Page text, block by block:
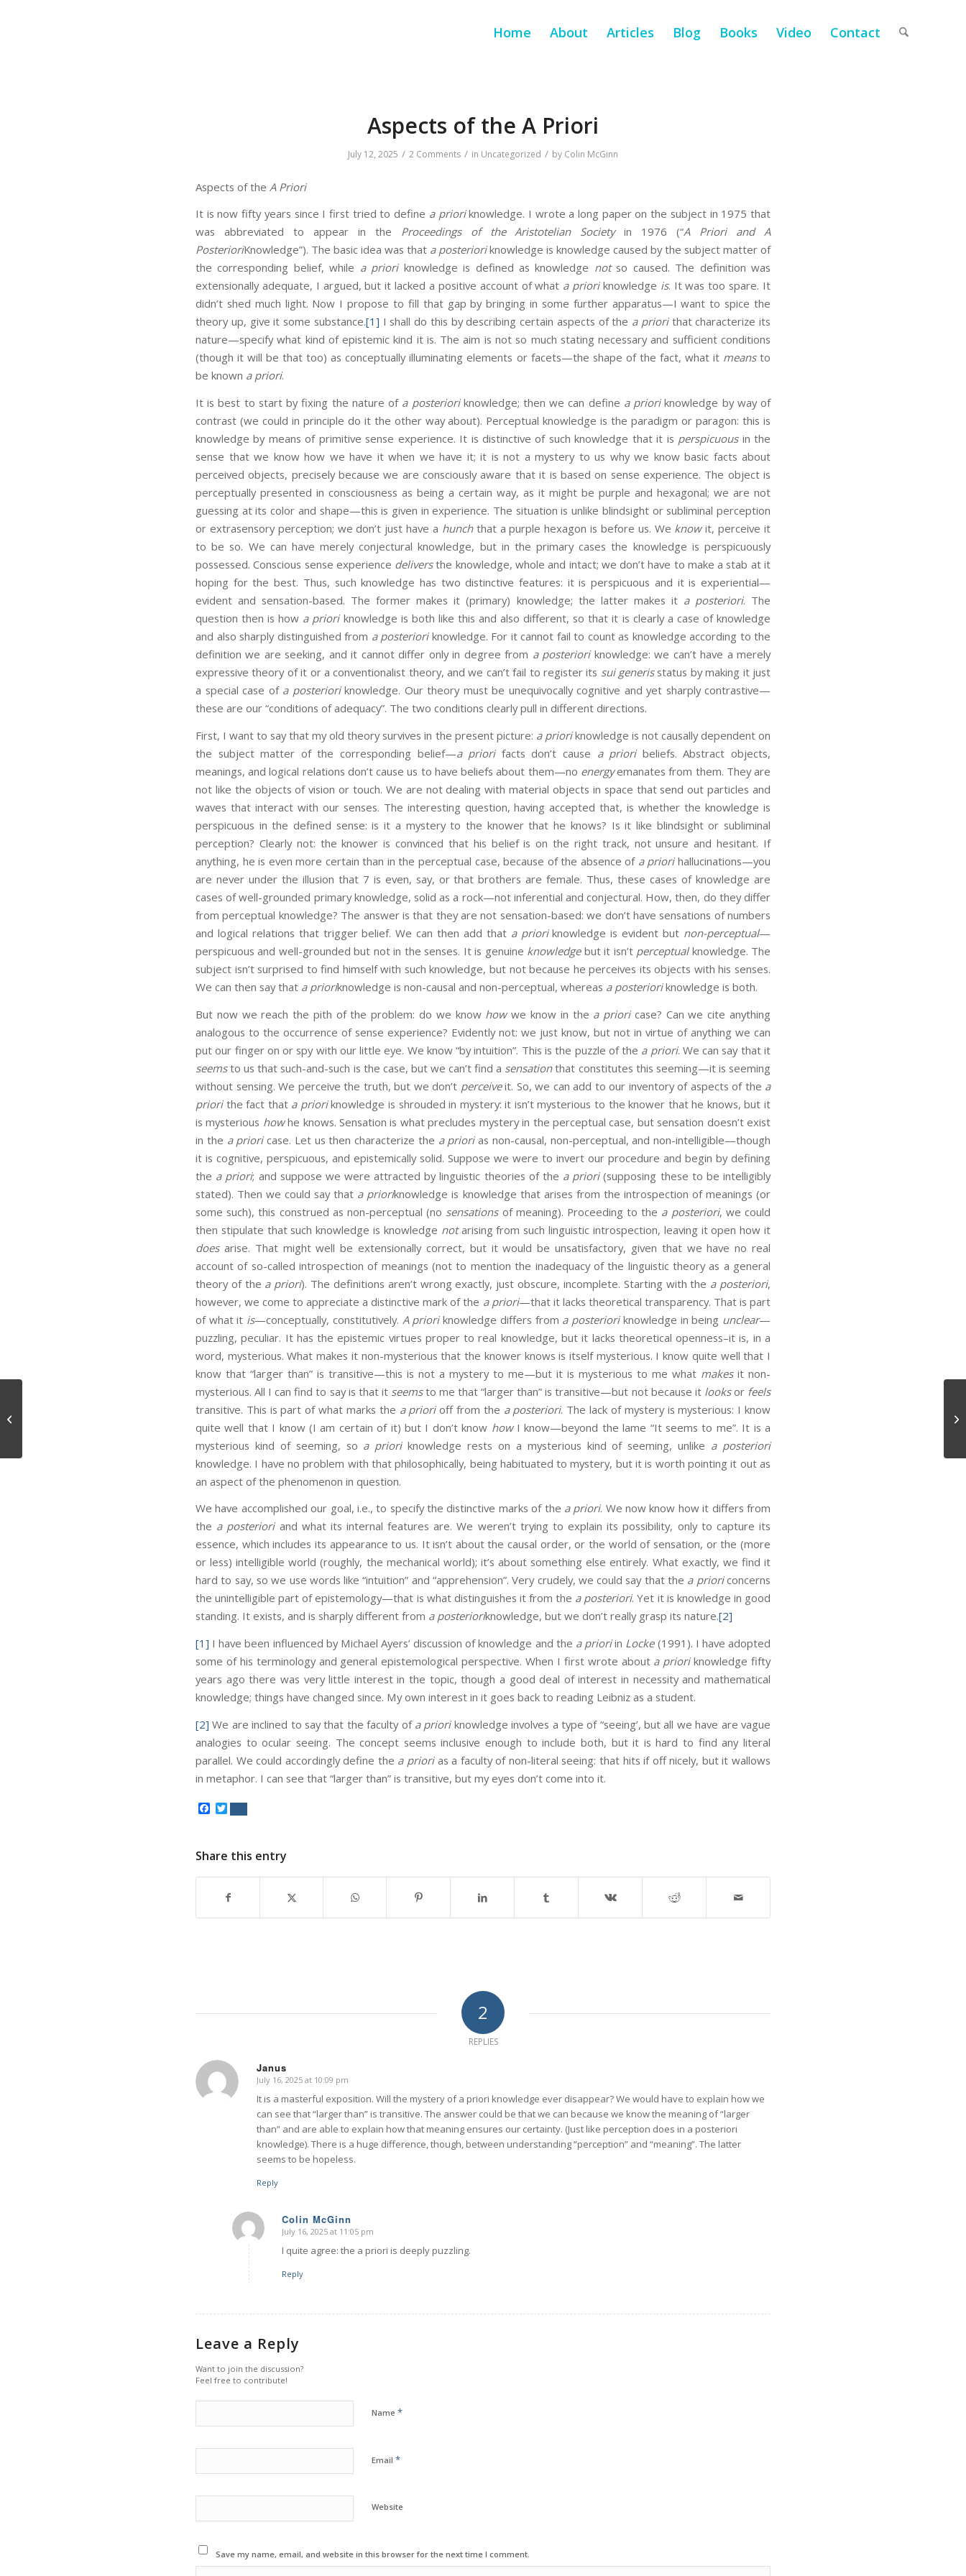
Home About Articles Blog Books Video Contact
Aspects of the A Priori
July 12, 2025 / 2 Comments / in Uncategorized / by Colin McGinn
Aspects of the A Priori
It is now fifty years since I first tried to define a prioriknowledge. I wrote a long paper on the subject in 1975 that
was abbreviated to appear in the Proceedings of the Aristotelian Societyin 1976 (“A Priori and A
PosterioriKnowledge”). The basic idea was that a posterioriknowledge is knowledge caused by the subject matter of
the corresponding belief, while a prioriknowledge is defined as knowledge notso caused. The definition was
extensionally adequate, I argued, but it lacked a positive account of what a prioriknowledge is. It was too spare. It
didn’t shed much light. Now I propose to fill that gap by bringing in some further apparatus—I want to spice the
theory up, give it some substance.[1] I shall do this by describing certain aspects of the a priorithat characterize its
nature—specify what kind of epistemic kind it is. The aim is not so much stating necessary and sufficient conditions
(though it will be that too) as conceptually illuminating elements or facets—the shape of the fact, what it meansto
be known a priori.
It is best to start by fixing the nature of a posterioriknowledge; then we can define a prioriknowledge by way of
contrast (we could in principle do it the other way about). Perceptual knowledge is the paradigm or paragon: this is
knowledge by means of primitive sense experience. It is distinctive of such knowledge that it is perspicuousin the
sense that we know how we have it when we have it; it is not a mystery to us why we know basic facts about
perceived objects, precisely because we are consciously aware that it is based on sense experience. The object is
perceptually presented in consciousness as being a certain way, as it might be purple and hexagonal; we are not
guessing at its color and shape—this is given in experience. The situation is unlike blindsight or subliminal perception
or extrasensory perception; we don’t just have a hunchthat a purple hexagon is before us. We knowit, perceive it
to be so. We can have merely conjectural knowledge, but in the primary cases the knowledge is perspicuously
possessed. Conscious sense experience deliversthe knowledge, whole and intact; we don’t have to make a stab at it
hoping for the best. Thus, such knowledge has two distinctive features: it is perspicuous and it is experiential—
evident and sensation-based. The former makes it (primary) knowledge; the latter makes it a posteriori. The
question then is how a prioriknowledge is both like this and also different, so that it is clearly a case of knowledge
and also sharply distinguished from a posterioriknowledge. For it cannot fail to count as knowledge according to the
definition we are seeking, and it cannot differ only in degree from a posterioriknowledge: we can’t have a merely
expressive theory of it or a conventionalist theory, and we can’t fail to register its sui generisstatus by making it just
a special case of a posterioriknowledge. Our theory must be unequivocally cognitive and yet sharply contrastive—
these are our “conditions of adequacy”. The two conditions clearly pull in different directions.
First, I want to say that my old theory survives in the present picture: a prioriknowledge is not causally dependent on
the subject matter of the corresponding belief—a priorifacts don’t cause a prioribeliefs. Abstract objects,
meanings, and logical relations don’t cause us to have beliefs about them—no energyemanates from them. They are
not like the objects of vision or touch. We are not dealing with material objects in space that send out particles and
waves that interact with our senses. The interesting question, having accepted that, is whether the knowledge is
perspicuous in the defined sense: is it a mystery to the knower that he knows? Is it like blindsight or subliminal
perception? Clearly not: the knower is convinced that his belief is on the right track, not unsure and hesitant. If
anything, he is even more certain than in the perceptual case, because of the absence of a priorihallucinations—you
are never under the illusion that 7 is even, say, or that brothers are female. Thus, these cases of knowledge are
cases of well-grounded primary knowledge, solid as a rock—not inferential and conjectural. How, then, do they differ
from perceptual knowledge? The answer is that they are not sensation-based: we don’t have sensations of numbers
and logical relations that trigger belief. We can then add that a prioriknowledge is evident but non-perceptual—
perspicuous and well-grounded but not in the senses. It is genuine knowledgebut it isn’t perceptualknowledge. The
subject isn’t surprised to find himself with such knowledge, but not because he perceives its objects with his senses.
We can then say that a prioriknowledge is non-causal and non-perceptual, whereas a posterioriknowledge is both.
But now we reach the pith of the problem: do we know howwe know in the a prioricase? Can we cite anything
analogous to the occurrence of sense experience? Evidently not: we just know, but not in virtue of anything we can
put our finger on or spy with our little eye. We know “by intuition”. This is the puzzle of the a priori. We can say that it
seemsto us that such-and-such is the case, but we can’t find a sensationthat constitutes this seeming—it is seeming
without sensing. We perceive the truth, but we don’t perceiveit. So, we can add to our inventory of aspects of the a
priorithe fact that a prioriknowledge is shrouded in mystery: it isn’t mysterious to the knower that he knows, but it
is mysterious howhe knows. Sensation is what precludes mystery in the perceptual case, but sensation doesn’t exist
in the a prioricase. Let us then characterize the a priorias non-causal, non-perceptual, and non-intelligible—though
it is cognitive, perspicuous, and epistemically solid. Suppose we were to invert our procedure and begin by defining
the a priori; and suppose we were attracted by linguistic theories of the a priori(supposing these to be intelligibly
stated). Then we could say that a prioriknowledge is knowledge that arises from the introspection of meanings (or
some such), this construed as non-perceptual (no sensationsof meaning). Proceeding to the a posteriori, we could
then stipulate that such knowledge is knowledge notarising from such linguistic introspection, leaving it open how it
doesarise. That might well be extensionally correct, but it would be unsatisfactory, given that we have no real
account of so-called introspection of meanings (not to mention the inadequacy of the linguistic theory as a general
theory of the a priori). The definitions aren’t wrong exactly, just obscure, incomplete. Starting with the a posteriori,
however, we come to appreciate a distinctive mark of the a priori—that it lacks theoretical transparency. That is part
of what it is—conceptually, constitutively. A prioriknowledge differs from a posterioriknowledge in being unclear—
puzzling, peculiar. It has the epistemic virtues proper to real knowledge, but it lacks theoretical openness–it is, in a
word, mysterious. What makes it non-mysterious that the knower knows is itself mysterious. I know quite well that I
know that “larger than” is transitive—this is not a mystery to me—but it is mysterious to me what makesit non-
mysterious. All I can find to say is that it seemsto me that “larger than” is transitive—but not because it looksor feels
transitive. This is part of what marks the a priorioff from the a posteriori. The lack of mystery is mysterious: I know
quite well that I know (I am certain of it) but I don’t know howI know—beyond the lame “It seems to me”. It is a
mysterious kind of seeming, so a prioriknowledge rests on a mysterious kind of seeming, unlike a posteriori
knowledge. I have no problem with that philosophically, being habituated to mystery, but it is worth pointing it out as
an aspect of the phenomenon in question.
We have accomplished our goal, i.e., to specify the distinctive marks of the a priori. We now know how it differs from
the a posterioriand what its internal features are. We weren’t trying to explain its possibility, only to capture its
essence, which includes its appearance to us. It isn’t about the causal order, or the world of sensation, or the (more
or less) intelligible world (roughly, the mechanical world); it’s about something else entirely. What exactly, we find it
hard to say, so we use words like “intuition” and “apprehension”. Very crudely, we could say that the a prioriconcerns
the unintelligible part of epistemology—that is what distinguishes it from the a posteriori. Yet it is knowledge in good
standing. It exists, and is sharply different from a posterioriknowledge, but we don’t really grasp its nature.[2]
[1] I have been influenced by Michael Ayers’ discussion of knowledge and the a prioriin Locke(1991). I have adopted
some of his terminology and general epistemological perspective. When I first wrote about a prioriknowledge fifty
years ago there was very little interest in the topic, though a good deal of interest in necessity and mathematical
knowledge; things have changed since. My own interest in it goes back to reading Leibniz as a student.
[2] We are inclined to say that the faculty of a prioriknowledge involves a type of “seeing’, but all we have are vague
analogies to ocular seeing. The concept seems inclusive enough to include both, but it is hard to find any literal
parallel. We could accordingly define the a priorias a faculty of non-literal seeing: that hits if off nicely, but it wallows
in metaphor. I can see that “larger than” is transitive, but my eyes don’t come into it.
Facebook
Twitter
Share this entry
2
REPLIES
Janus
says:
July 16, 2025 at 10:09 pm
It is a masterful exposition. Will the mystery of a priori knowledge ever disappear? We would have to explain how we
can see that “larger than” is transitive. The answer could be that we can because we know the meaning of “larger
than” and are able to explain how that meaning ensures our certainty. (Just like perception does in a posteriori
knowledge). There is a huge difference, though, between understanding “perception” and “meaning”. The latter
seems to be hopeless.
Reply
Colin McGinn
says:
July 16, 2025 at 11:05 pm
I quite agree: the a priori is deeply puzzling.
Reply
Leave a Reply
Want to join the discussion?
Feel free to contribute!
Name *
Email *
Website
Save my name, email, and website in this browser for the next time I comment.